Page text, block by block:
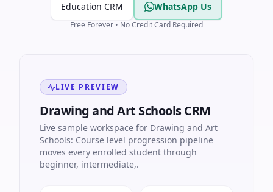
Education CRM WhatsApp Us
Free Forever • No Credit Card Required
LIVE PREVIEW
Drawing and Art Schools CRM
Live sample workspace for Drawing and Art
Schools: Course level progression pipeline
moves every enrolled student through
beginner, intermediate,.